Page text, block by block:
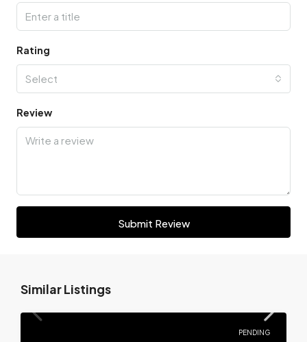
Rating
Select
Review
Submit Review
Similar Listings
PENDING